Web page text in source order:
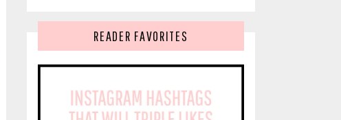
READER FAVORITES